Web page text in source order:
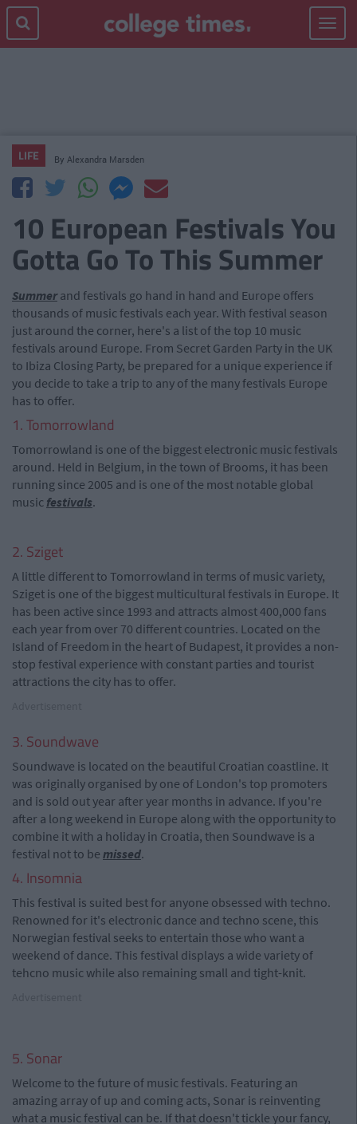
Toggle
LIFE By Alexandra Marsden
10 European Festivals You
Gotta Go To This Summer
Summerand festivals go hand in hand and Europe offers
thousands of music festivals each year. With festival season
just around the corner, here's a list of the top 10 music
festivals around Europe. From Secret Garden Party in the UK
to Ibiza Closing Party, be prepared for a unique experience if
you decide to take a trip to any of the many festivals Europe
has to offer.
1. Tomorrowland
Tomorrowland is one of the biggest electronic music festivals
around. Held in Belgium, in the town of Brooms, it has been
running since 2005 and is one of the most notable global
music festivals.
2. Sziget
A little different to Tomorrowland in terms of music variety,
Sziget is one of the biggest multicultural festivals in Europe. It
has been active since 1993 and attracts almost 400,000 fans
each year from over 70 different countries. Located on the
Island of Freedom in the heart of Budapest, it provides a non-
stop festival experience with constant parties and tourist
attractions the city has to offer.
3. Soundwave
Soundwave is located on the beautiful Croatian coastline. It
was originally organised by one of London's top promoters
and is sold out year after year months in advance. If you're
after a long weekend in Europe along with the opportunity to
combine it with a holiday in Croatia, then Soundwave is a
festival not to be missed.
4. Insomnia
This festival is suited best for anyone obsessed with techno.
Renowned for it's electronic dance and techno scene, this
Norwegian festival seeks to entertain those who want a
weekend of dance. This festival displays a wide variety of
tehcno music while also remaining small and tight-knit.
5. Sonar
Welcome to the future of music festivals. Featuring an
amazing array of up and coming acts, Sonar is reinventing
what a music festival can be. If that doesn't tickle your fancy,